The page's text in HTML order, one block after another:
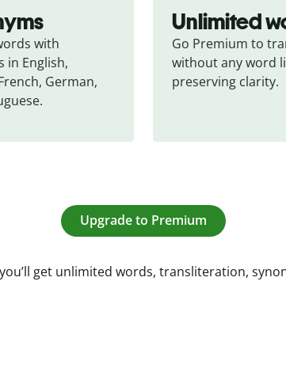
with
in English,
German,
Unlimited
Go Premium to
without any word
preserving clarity.
Upgrade to Premium
get unlimited words, transliteration,